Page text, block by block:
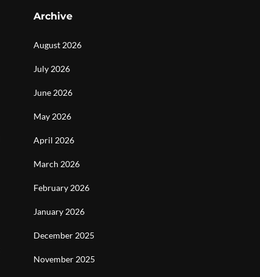
Archive
August 2026
July 2026
June 2026
May 2026
April 2026
March 2026
February 2026
January 2026
December 2025
November 2025